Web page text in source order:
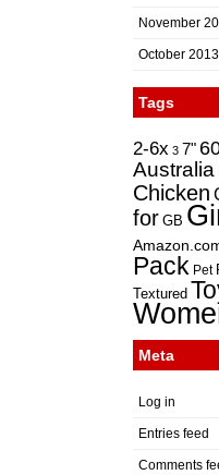
November
October 2013
Tags
2-6x 3 7"
Australia
Chicken
for GB
Pack Pet
Textured
Meta
Log in
Entries feed
Comments